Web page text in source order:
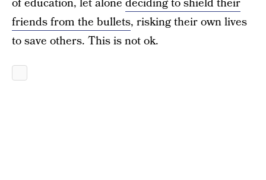
of education, let alone deciding to shield their
friends from the bullets, risking their own lives
to save others. This is not ok.